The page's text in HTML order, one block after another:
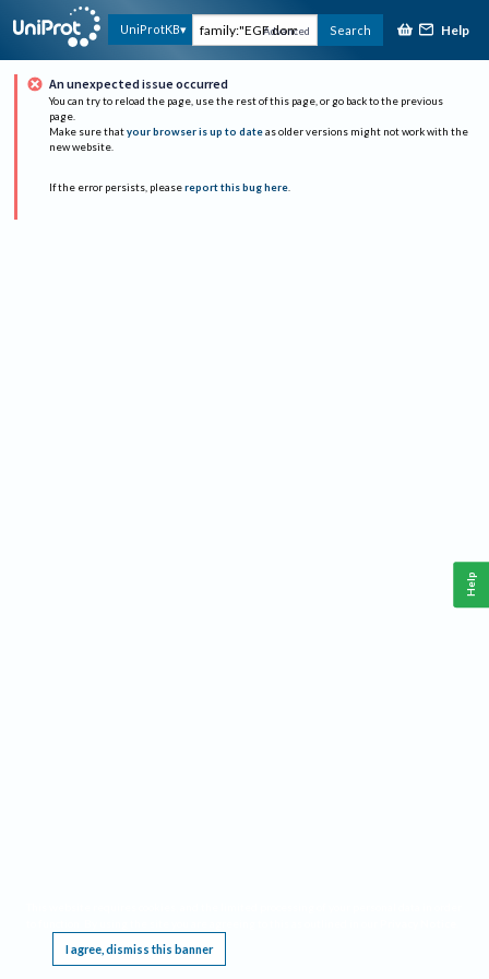
UniProtKB Advanced Search Help
An unexpected issue occurred
You can try to reload the page, use the rest of this page, or go back to the previous
page.
Make sure that your browser is up to date as older versions might not work with the
new website.
If the error persists, please report this bug here.
I agree, dismiss this banner
Help